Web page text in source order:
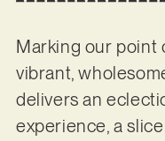
Marking our point
vibrant,
delivers an
experience, a